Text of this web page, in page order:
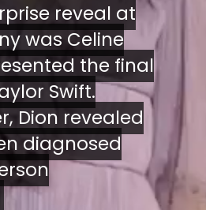
reveal at
was Celine
the final
Swift.
Dion revealed
diagnosed
reveal at
was Celine
the final
Swift.
Dion revealed
diagnosed